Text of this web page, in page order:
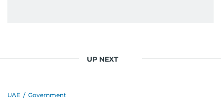
UP NEXT
UAE / Government